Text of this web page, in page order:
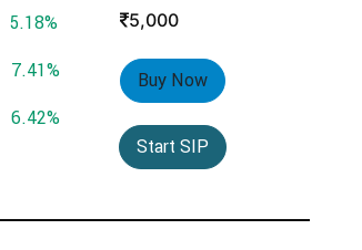
Positive return:
5.18%
Positive return:
7.41%
Positive return:
6.42%
₹
5,000
Buy Now
Start SIP